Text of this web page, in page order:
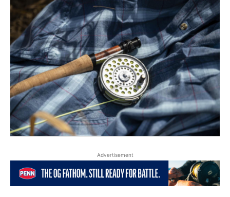
Advertisement